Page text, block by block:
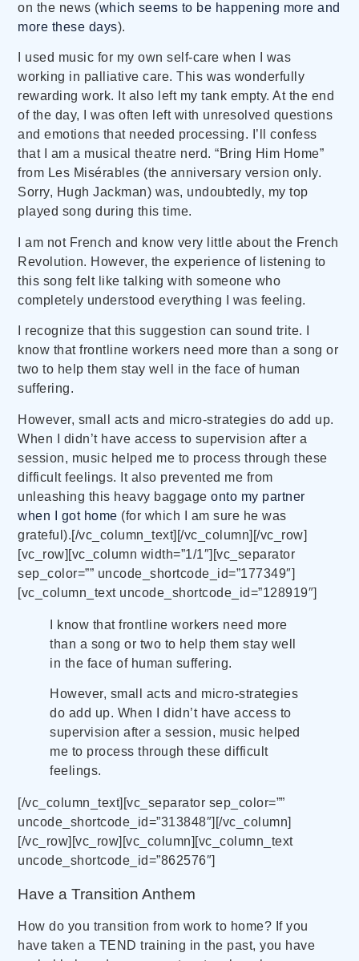
on the news (which seems to be happening more and
more these days).
I used music for my own self-care when I was
working in palliative care. This was wonderfully
rewarding work. It also left my tank empty. At the end
of the day, I was often left with unresolved questions
and emotions that needed processing. I’ll confess
that I am a musical theatre nerd. “Bring Him Home”
from Les Misérables (the anniversary version only.
Sorry, Hugh Jackman) was, undoubtedly, my top
played song during this time.
I am not French and know very little about the French
Revolution. However, the experience of listening to
this song felt like talking with someone who
completely understood everything I was feeling.
I recognize that this suggestion can sound trite. I
know that frontline workers need more than a song or
two to help them stay well in the face of human
suffering.
However, small acts and micro-strategies do add up.
When I didn’t have access to supervision after a
session, music helped me to process through these
difficult feelings. It also prevented me from
unleashing this heavy baggage onto my partner
when I got home (for which I am sure he was
grateful).[/vc_column_text][/vc_column][/vc_row]
[vc_row][vc_column width=”1/1″][vc_separator
sep_color=”” uncode_shortcode_id=”177349″]
[vc_column_text uncode_shortcode_id=”128919″]
I know that frontline workers need more
than a song or two to help them stay well
in the face of human suffering.
However, small acts and micro-strategies
do add up. When I didn’t have access to
supervision after a session, music helped
me to process through these difficult
feelings.
[/vc_column_text][vc_separator sep_color=””
uncode_shortcode_id=”313848″][/vc_column]
[/vc_row][vc_row][vc_column][vc_column_text
uncode_shortcode_id=”862576″]
Have a Transition Anthem
How do you transition from work to home? If you
have taken a TEND training in the past, you have